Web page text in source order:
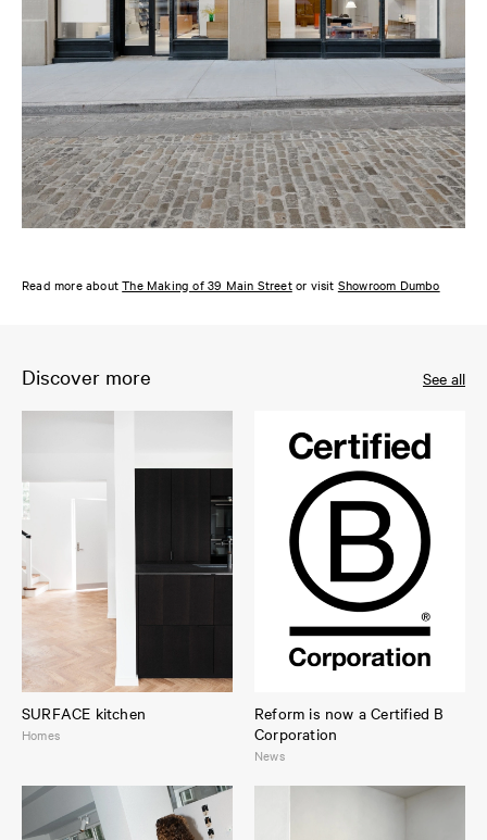
Read more aboutThe Making of 39 Main Streetor visit Showroom Dumbo
Discover more See all
SURFACE kitchen
Homes
Reform is now a Certified B
Corporation
News